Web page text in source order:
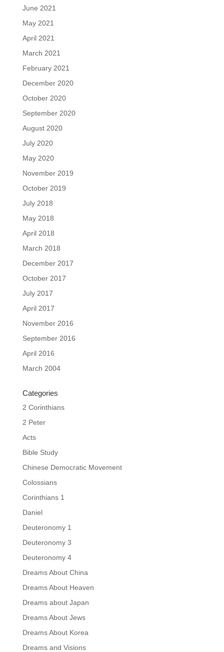
June 2021
May 2021
April 2021
March 2021
February 2021
December 2020
October 2020
September 2020
August 2020
July 2020
May 2020
November 2019
October 2019
July 2018
May 2018
April 2018
March 2018
December 2017
October 2017
July 2017
April 2017
November 2016
September 2016
April 2016
March 2004
Categories
2 Corinthians
2 Peter
Acts
Bible Study
Chinese Democratic Movement
Colossians
Corinthians 1
Daniel
Deuteronomy 1
Deuteronomy 3
Deuteronomy 4
Dreams About China
Dreams About Heaven
Dreams about Japan
Dreams About Jews
Dreams About Korea
Dreams and Visions